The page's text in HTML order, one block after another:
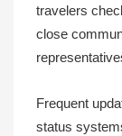
travelers
close
Frequent
status